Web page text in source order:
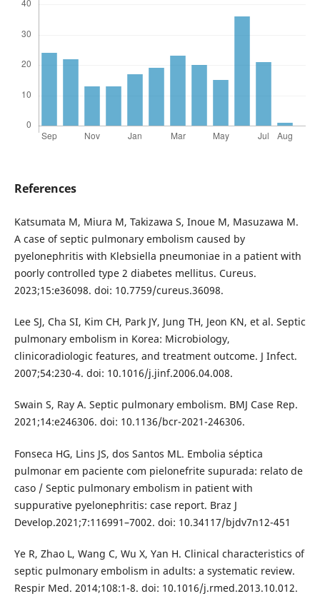
References
Katsumata M, Miura M, Takizawa S, Inoue M, Masuzawa M.
A case of septic pulmonary embolism caused by
pyelonephritis with Klebsiella pneumoniae in a patient with
poorly controlled type 2 diabetes mellitus. Cureus.
2023;15:e36098. doi: 10.7759/cureus.36098.
Lee SJ, Cha SI, Kim CH, Park JY, Jung TH, Jeon KN, et al. Septic
pulmonary embolism in Korea: Microbiology,
clinicoradiologic features, and treatment outcome. J Infect.
2007;54:230-4. doi: 10.1016/j.jinf.2006.04.008.
Swain S, Ray A. Septic pulmonary embolism. BMJ Case Rep.
2021;14:e246306. doi: 10.1136/bcr-2021-246306.
Fonseca HG, Lins JS, dos Santos ML. Embolia séptica
pulmonar em paciente com pielonefrite supurada: relato de
caso / Septic pulmonary embolism in patient with
suppurative pyelonephritis: case report. Braz J
Develop.2021;7:116991–7002. doi: 10.34117/bjdv7n12-451
Ye R, Zhao L, Wang C, Wu X, Yan H. Clinical characteristics of
septic pulmonary embolism in adults: a systematic review.
Respir Med. 2014;108:1-8. doi: 10.1016/j.rmed.2013.10.012.